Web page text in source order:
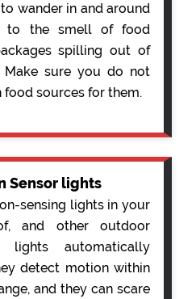
wander in and around
to the smell of food
spilling out of
Make sure you do not
food sources for them.
Sensor lights
sensing lights in your
and other outdoor
lights automatically
detect motion within
and they can scare